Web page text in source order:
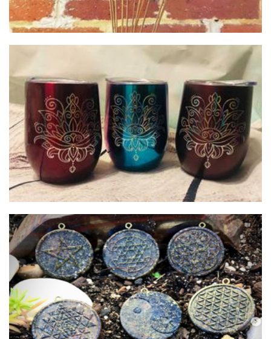
Crafty Hearts
Homewares
Elemental Earth
Jewellery